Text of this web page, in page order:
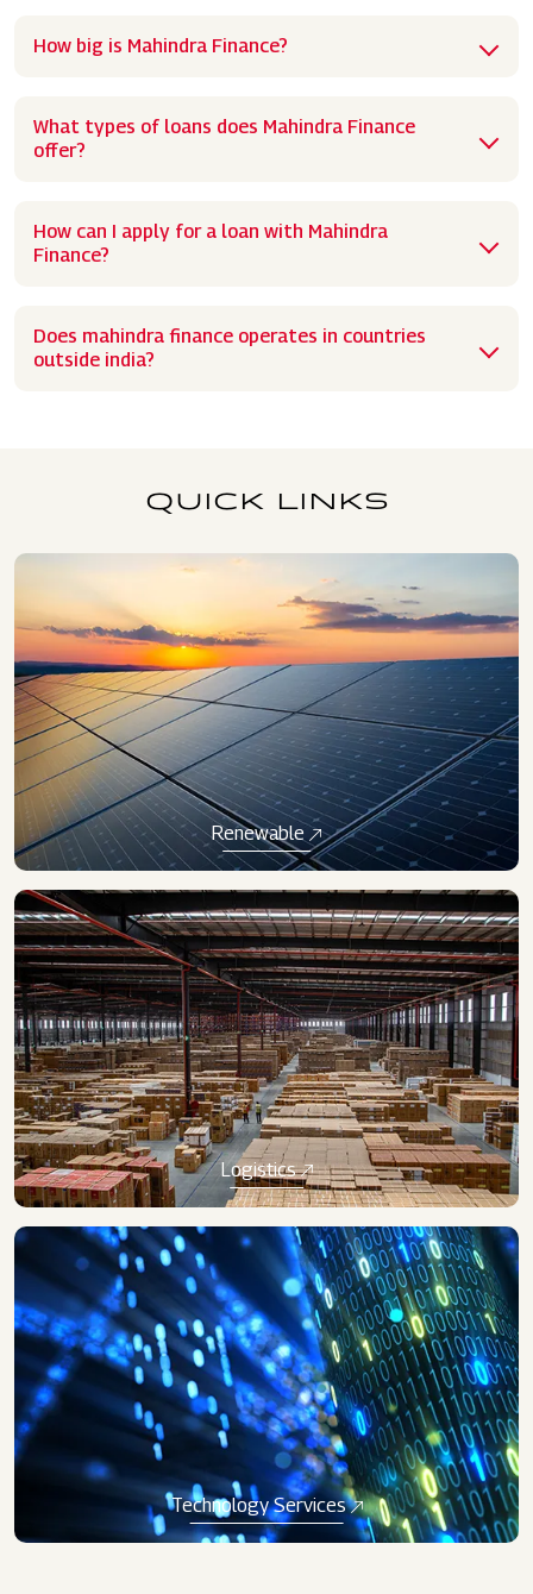
How big is Mahindra Finance?
What types of loans does Mahindra Finance
offer?
How can I apply for a loan with Mahindra
Finance?
Does mahindra finance operates in countries
outside india?
QUICK LINKS
Renewable​
​Logistics
Technology Services